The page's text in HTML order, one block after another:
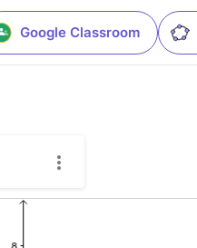
Google Classroom